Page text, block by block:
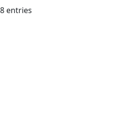
entries